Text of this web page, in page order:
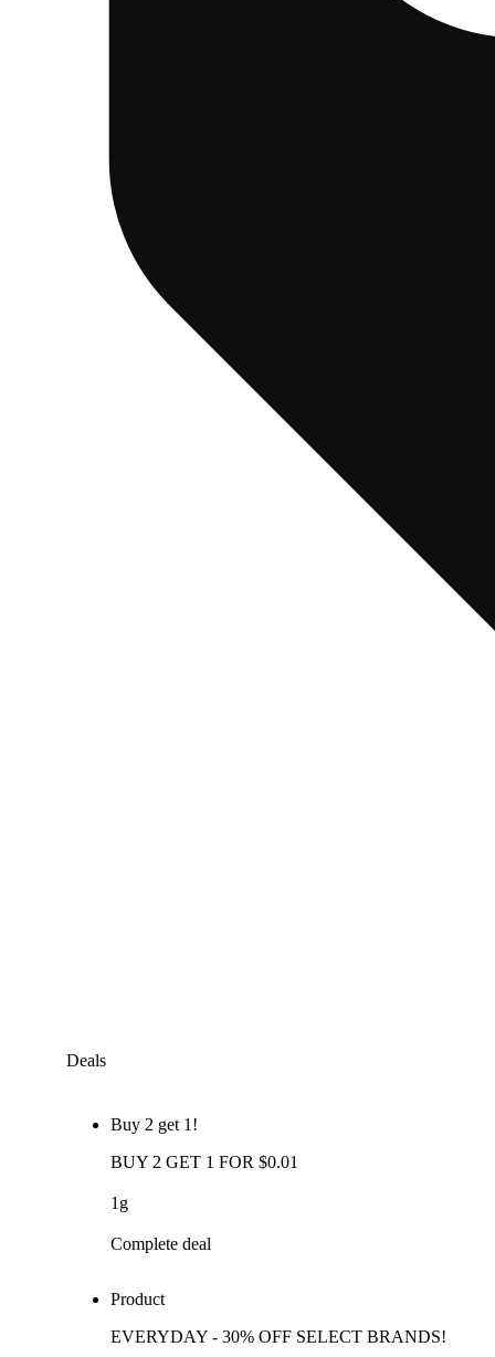
Deals
Buy 2 get 1!
BUY 2 GET 1 FOR $0.01
1g
Complete deal
Product
EVERYDAY - 30% OFF SELECT BRANDS!